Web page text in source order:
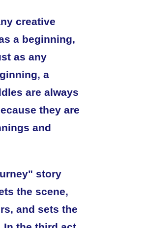
creative
a beginning,
as any
a
are always
they are
and
story
the scene,
and sets the